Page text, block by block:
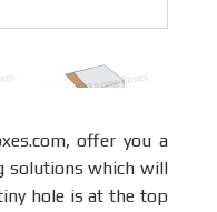
offer you a
solutions which will
hole is at the top